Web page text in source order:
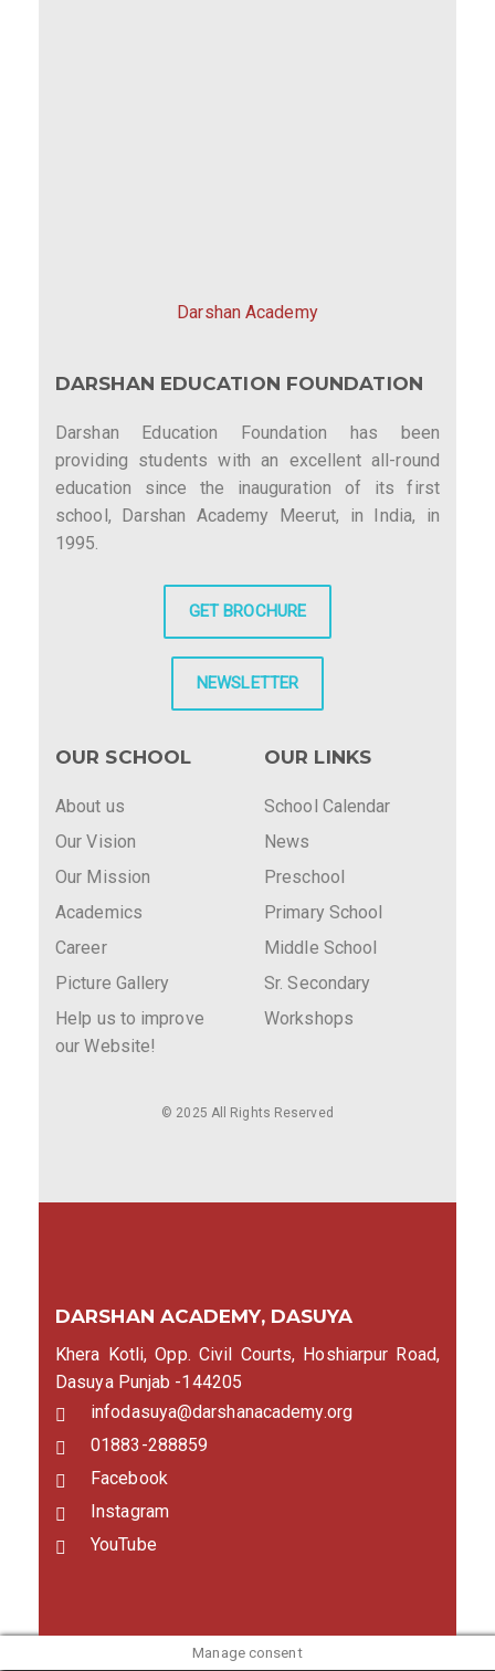
Darshan Academy
DARSHAN EDUCATION FOUNDATION
Darshan Education Foundation has been
providing students with an excellent all-round
education since the inauguration of its first
school, Darshan Academy Meerut, in India, in
1995.
GET BROCHURE
NEWSLETTER
OUR SCHOOL
About us
Our Vision
Our Mission
Academics
Career
Picture Gallery
Help us to improve
our Website!
OUR LINKS
School Calendar
News
Preschool
Primary School
Middle School
Sr. Secondary
Workshops
© 2025 All Rights Reserved
DARSHAN ACADEMY, DASUYA
Khera Kotli, Opp. Civil Courts, Hoshiarpur Road,
Dasuya Punjab -144205
infodasuya@darshanacademy.org
01883-288859
Facebook
Instagram
YouTube
Manage consent